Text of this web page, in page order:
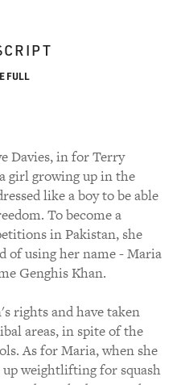
FULL
Davies, in for Terry
girl growing up in the
like a boy to be able
To become a
in Pakistan, she
of using her name - Maria
Genghis Khan.
rights and have taken
areas, in spite of the
As for Maria, when she
up weightlifting for squash